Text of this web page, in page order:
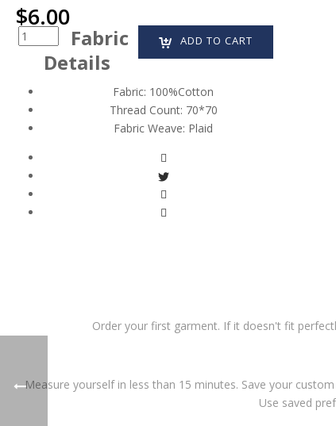
$6.00
Quantity ADD TO CART
Fabric
Details
Fabric: 100%Cotton
Thread Count: 70*70
Fabric Weave: Plaid
Order your first garment. If it doesn't fit
Measure yourself in less than 15 minutes. Save your
Use saved